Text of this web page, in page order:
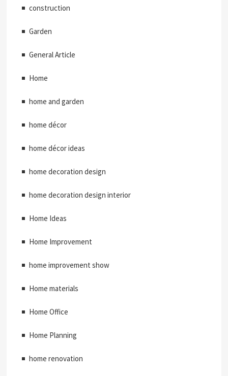
construction
Garden
General Article
Home
home and garden
home décor
home décor ideas
home decoration design
home decoration design interior
Home Ideas
Home Improvement
home improvement show
Home materials
Home Office
Home Planning
home renovation